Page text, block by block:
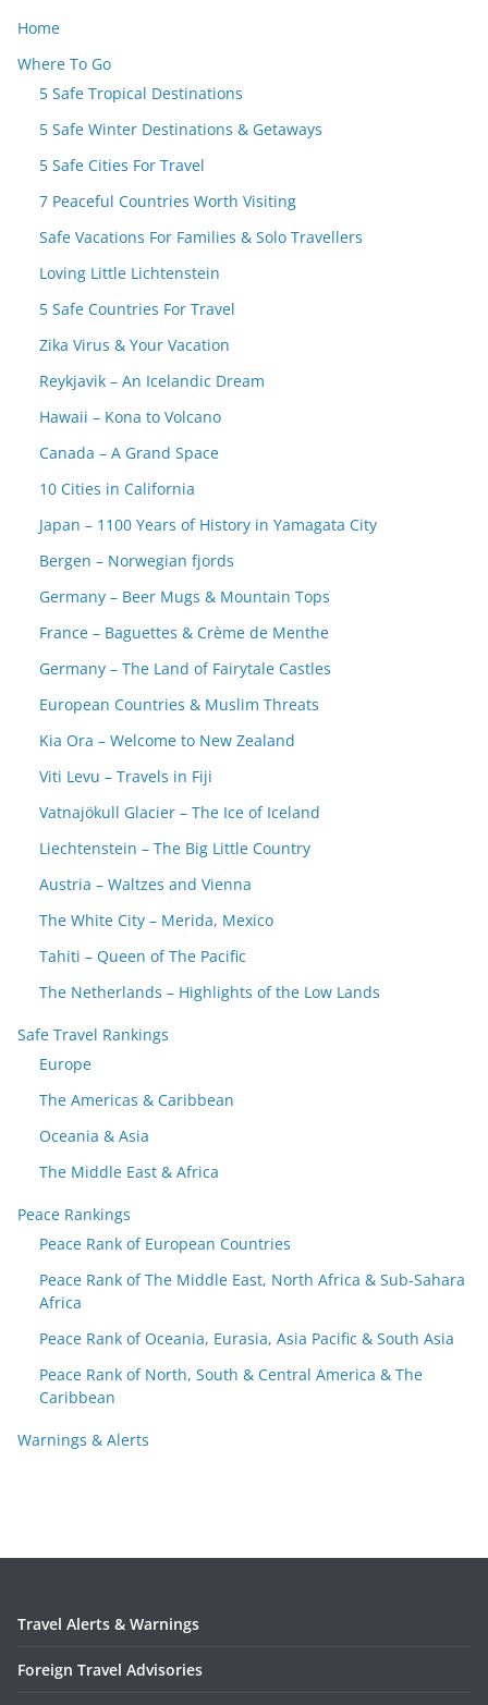
Home
Where To Go
5 Safe Tropical Destinations
5 Safe Winter Destinations & Getaways
5 Safe Cities For Travel
7 Peaceful Countries Worth Visiting
Safe Vacations For Families & Solo Travellers
Loving Little Lichtenstein
5 Safe Countries For Travel
Zika Virus & Your Vacation
Reykjavik – An Icelandic Dream
Hawaii – Kona to Volcano
Canada – A Grand Space
10 Cities in California
Japan – 1100 Years of History in Yamagata City
Bergen – Norwegian fjords
Germany – Beer Mugs & Mountain Tops
France – Baguettes & Crème de Menthe
Germany – The Land of Fairytale Castles
European Countries & Muslim Threats
Kia Ora – Welcome to New Zealand
Viti Levu – Travels in Fiji
Vatnajökull Glacier – The Ice of Iceland
Liechtenstein – The Big Little Country
Austria – Waltzes and Vienna
The White City – Merida, Mexico
Tahiti – Queen of The Pacific
The Netherlands – Highlights of the Low Lands
Safe Travel Rankings
Europe
The Americas & Caribbean
Oceania & Asia
The Middle East & Africa
Peace Rankings
Peace Rank of European Countries
Peace Rank of The Middle East, North Africa & Sub-Sahara
Africa
Peace Rank of Oceania, Eurasia, Asia Pacific & South Asia
Peace Rank of North, South & Central America & The
Caribbean
Warnings & Alerts
Travel Alerts & Warnings
Foreign Travel Advisories